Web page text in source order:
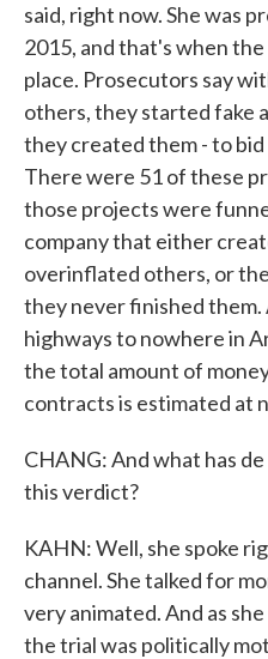
said, right now. She was
2015, and that's when
place. Prosecutors say
others, they started fake
they created them - to
There were 51 of these
those projects were
company that either
overinflated others, or
they never finished them.
highways to nowhere in
the total amount of
contracts is estimated at
CHANG: And what has
this verdict?
KAHN: Well, she spoke
channel. She talked for
very animated. And as
the trial was politically